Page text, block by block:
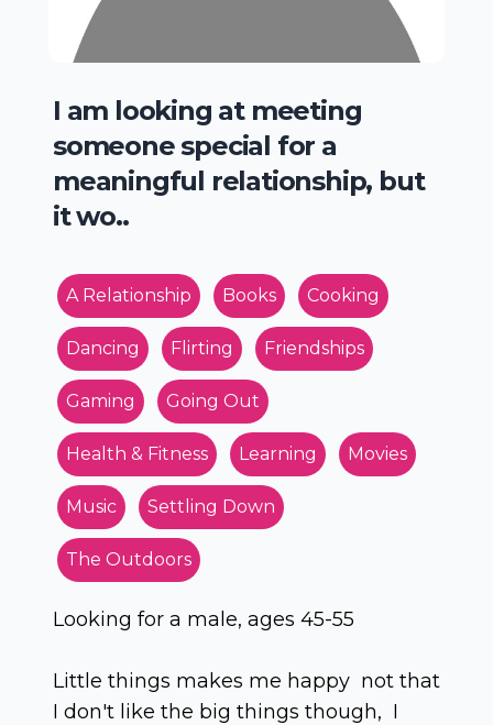
I am looking at meeting
someone special for a
meaningful relationship, but
it wo..
A Relationship Books Cooking
Dancing Flirting Friendships
Gaming Going Out
Health & Fitness Learning Movies
Music Settling Down
The Outdoors
Looking for a male, ages 45-55
Little things makes me happy not that
I don't like the big things though, I